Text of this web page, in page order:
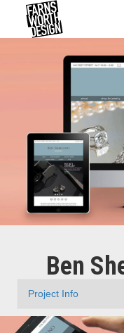
Ben
Project Info